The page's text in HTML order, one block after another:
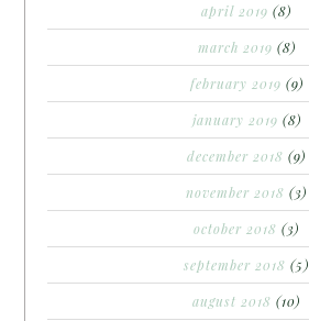
april 2019 (8)
march 2019 (8)
february 2019 (9)
january 2019 (8)
december 2018 (9)
november 2018 (3)
october 2018 (3)
september 2018 (5)
august 2018 (10)